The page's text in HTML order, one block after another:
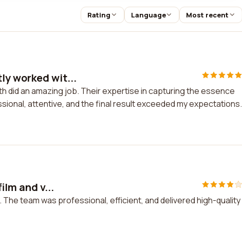
Rating Language Most recent
worked wit...
did an amazing job. Their expertise in capturing the essence
attentive, and the final result exceeded my expectations.
and v...
team was professional, efficient, and delivered high-quality